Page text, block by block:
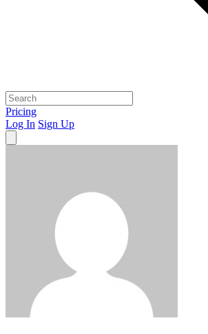
Pricing
Log In Sign Up